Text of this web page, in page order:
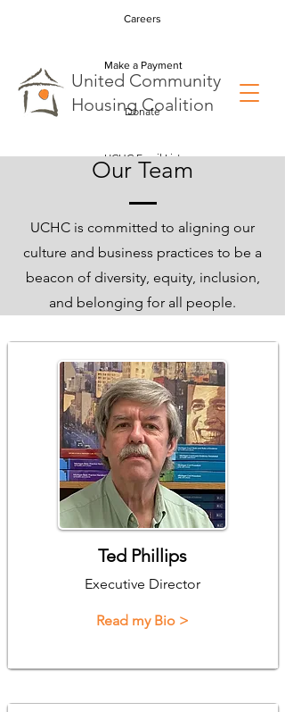
United Community
Housing Coalition
Careers
Make a Payment
Donate
UCHC Email List
Our Team
UCHC is committed to aligning our
culture and business practices to be a
beacon of diversity, equity, inclusion,
and belonging for all people.
Ted Phillips
Executive Director
Read my Bio >